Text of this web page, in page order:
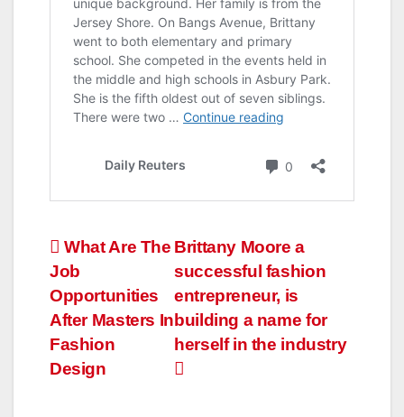
Post
navigation
Brittany Moore a
successful fashion
entrepreneur, is
building a name for
herself in the industry
What Are The
Job
Opportunities
After Masters In
Fashion
Design